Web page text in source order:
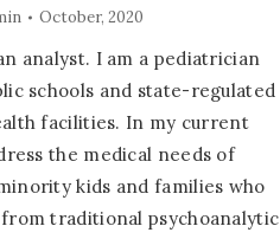
October, 2020
analyst. I am a pediatrician
schools and state-regulated
facilities. In my current
the medical needs of
kids and families who
traditional psychoanalytic